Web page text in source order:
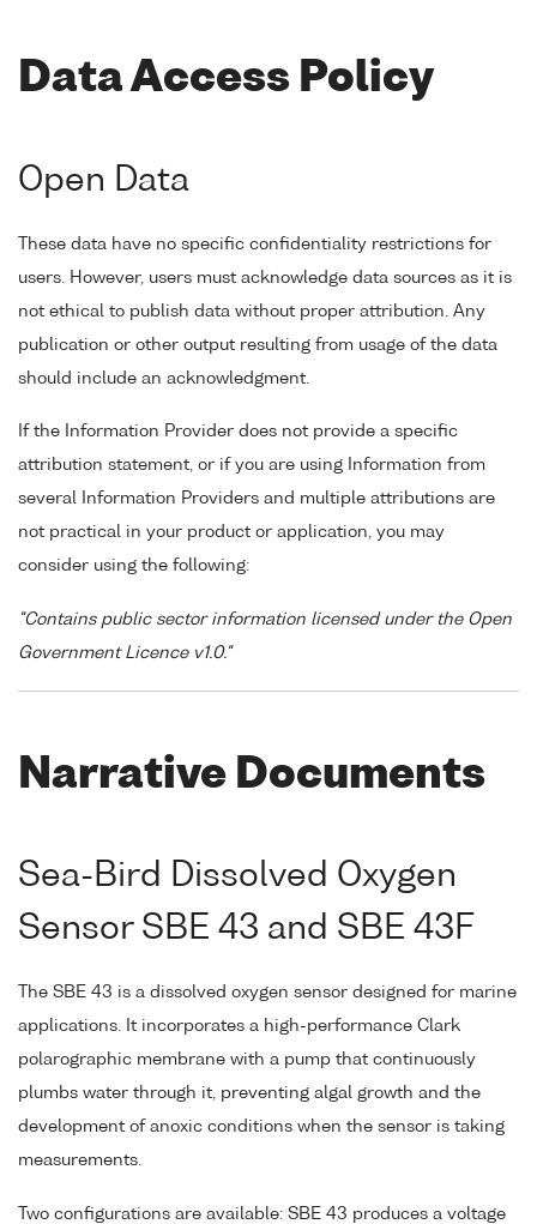
Data Access Policy
Open Data
These data have no specific confidentiality restrictions for
users. However, users must acknowledge data sources as it is
not ethical to publish data without proper attribution. Any
publication or other output resulting from usage of the data
should include an acknowledgment.
If the Information Provider does not provide a specific
attribution statement, or if you are using Information from
several Information Providers and multiple attributions are
not practical in your product or application, you may
consider using the following:
"Contains public sector information licensed under the Open
Government Licence v1.0."
Narrative Documents
Sea-Bird Dissolved Oxygen
Sensor SBE 43 and SBE 43F
The SBE 43 is a dissolved oxygen sensor designed for marine
applications. It incorporates a high-performance Clark
polarographic membrane with a pump that continuously
plumbs water through it, preventing algal growth and the
development of anoxic conditions when the sensor is taking
measurements.
Two configurations are available: SBE 43 produces a voltage